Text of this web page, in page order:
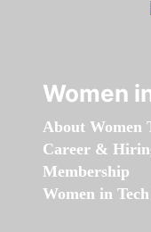
Women
About Women
Career &
Membership
Women in